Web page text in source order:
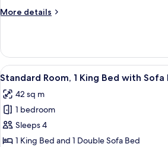
Bed
bed,
Kitchenette
More details
More
Suite,
Queen
with
Sofa
bed,
Kitchenette
View
all
photos
for
Standard
Room,
4
Standard Room, 1 King Bed with Sofa
42 sq m
1 bedroom
Sleeps 4
1 King Bed and 1 Double Sofa Bed